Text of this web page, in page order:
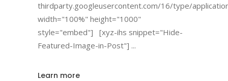
thirdparty.googleusercontent.com/16/type/
width="100%" height="1000"
style="embed"] [xyz-ihs snippet="Hide-
Featured-Image-in-Post"]
Learn more